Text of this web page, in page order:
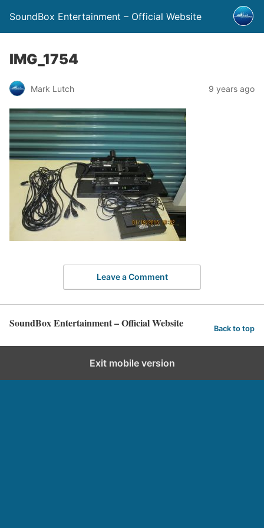
SoundBox Entertainment – Official Website
IMG_1754
Mark Lutch 9 years ago
Leave a Comment
SoundBox Entertainment – Official Website Back to top
Exit mobile version